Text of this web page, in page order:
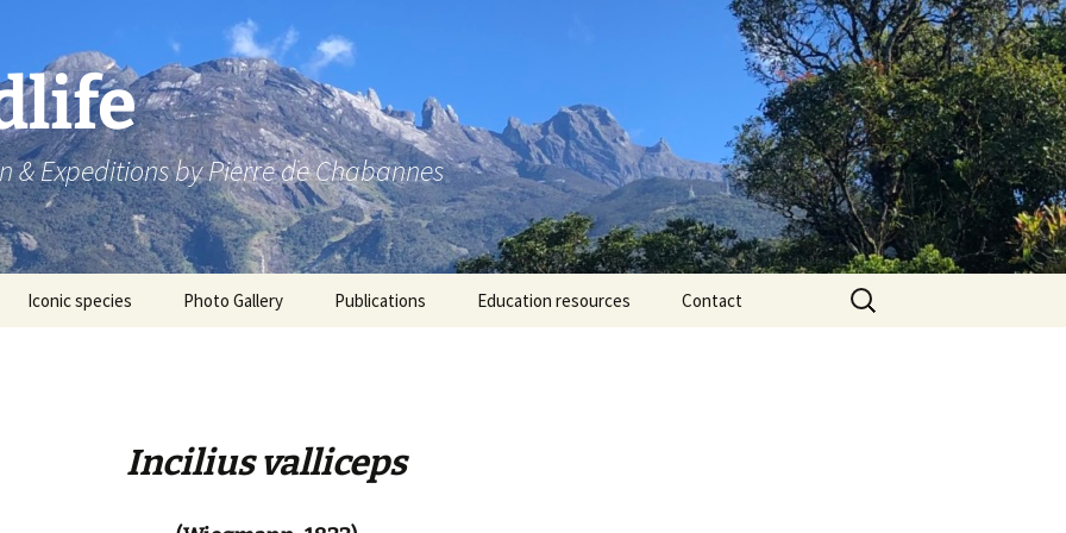
& Expeditions by Pierre de Chabannes
Iconic species Photo Gallery Publications Education resources Contact
Search
for:
Incilius valliceps